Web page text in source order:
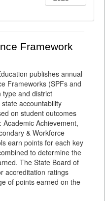
Framework
publishes annual
Frameworks (SPFs and
type and district
accountability
on student outcomes
Achievement,
& Workforce
earn points for each key
to determine the
The State Board of
accreditation ratings
of points earned on the